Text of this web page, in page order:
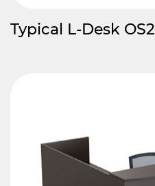
Typical L-Desk OS2